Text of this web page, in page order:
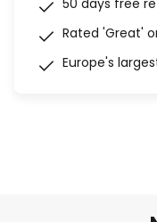
50 days free
Rated 'Great'
Europe's